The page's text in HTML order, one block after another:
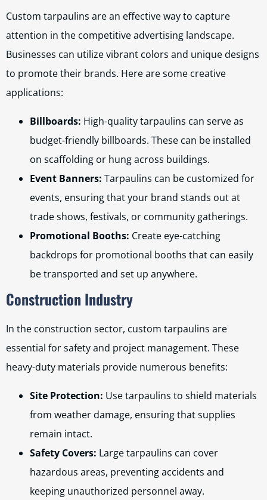
Custom tarpaulins are an effective way to capture
attention in the competitive advertising landscape.
Businesses can utilize vibrant colors and unique designs
to promote their brands. Here are some creative
applications:
Billboards: High-quality tarpaulins can serve as
budget-friendly billboards. These can be installed
on scaffolding or hung across buildings.
Event Banners: Tarpaulins can be customized for
events, ensuring that your brand stands out at
trade shows, festivals, or community gatherings.
Promotional Booths: Create eye-catching
backdrops for promotional booths that can easily
be transported and set up anywhere.
Construction Industry
In the construction sector, custom tarpaulins are
essential for safety and project management. These
heavy-duty materials provide numerous benefits:
Site Protection: Use tarpaulins to shield materials
from weather damage, ensuring that supplies
remain intact.
Safety Covers: Large tarpaulins can cover
hazardous areas, preventing accidents and
keeping unauthorized personnel away.